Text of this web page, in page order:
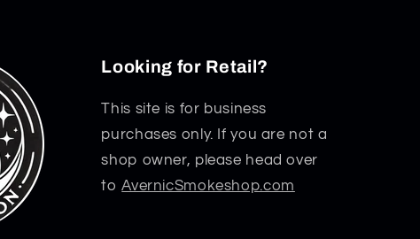
Looking for Retail?
This site is for business
purchases only. If you are not a
shop owner, please head over
toAvernicSmokeshop.com